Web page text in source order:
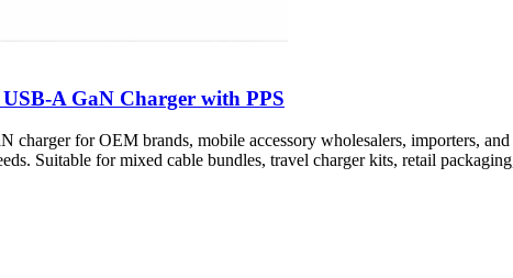
A GaN Charger with PPS
for OEM brands, mobile accessory wholesalers, importers,
Suitable for mixed cable bundles, travel charger kits, retail